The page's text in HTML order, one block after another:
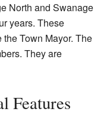
North and Swanage
years. These
Town Mayor. The
They are
Features